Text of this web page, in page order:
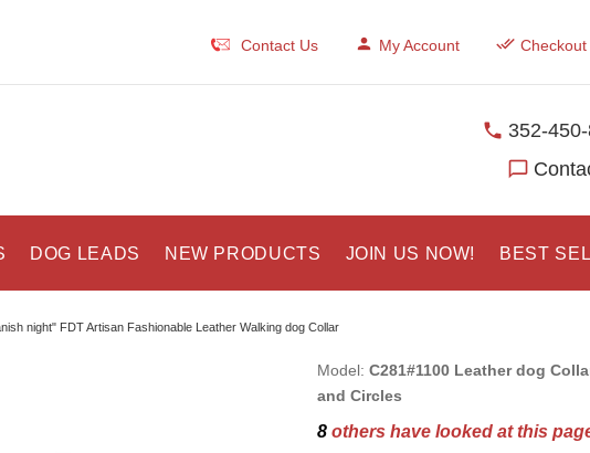
Contact Us My Account Checkout
352-
DOG LEADS NEW PRODUCTS JOIN US NOW! BEST
night" FDT Artisan Fashionable Leather Walking dog Collar
Model: C281#1100 Leather dog
and Circles
8others have looked at this